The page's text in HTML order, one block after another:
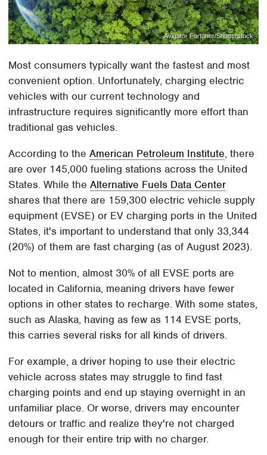
Avigator Fortuner/Shutterstock
Most consumers typically want the fastest and most
convenient option. Unfortunately, charging electric
vehicles with our current technology and
infrastructure requires significantly more effort than
traditional gas vehicles.
According to theAmerican Petroleum Institute, there
are over 145,000 fueling stations across the United
States. While theAlternative Fuels Data Center
shares that there are 159,300 electric vehicle supply
equipment (EVSE) or EV charging ports in the United
States, it's important to understand that only 33,344
(20%) of them are fast charging (as of August 2023).
Not to mention, almost 30% of all EVSE ports are
located in California, meaning drivers have fewer
options in other states to recharge. With some states,
such as Alaska, having as few as 114 EVSE ports,
this carries several risks for all kinds of drivers.
For example, a driver hoping to use their electric
vehicle across states may struggle to find fast
charging points and end up staying overnight in an
unfamiliar place. Or worse, drivers may encounter
detours or traffic and realize they're not charged
enough for their entire trip with no charger.